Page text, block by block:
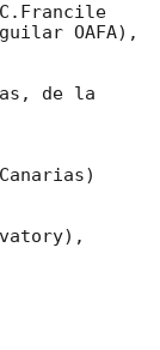
OAFA),
de la